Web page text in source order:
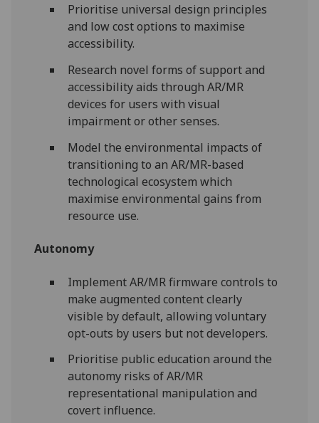
Prioritise universal design principles
and low cost options to maximise
accessibility.
Research novel forms of support and
accessibility aids through AR/MR
devices for users with visual
impairment or other senses.
Model the environmental impacts of
transitioning to an AR/MR-based
technological ecosystem which
maximise environmental gains from
resource use.
Autonomy
Implement AR/MR firmware controls to
make augmented content clearly
visible by default, allowing voluntary
opt-outs by users but not developers.
Prioritise public education around the
autonomy risks of AR/MR
representational manipulation and
covert influence.